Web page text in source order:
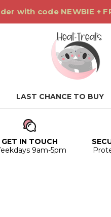
with code NEWBIE +
LAST CHANCE TO BUY
GET IN TOUCH
9am-5pm